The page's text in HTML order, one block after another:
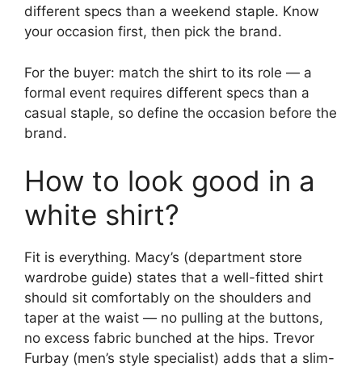
different specs than a weekend staple. Know
your occasion first, then pick the brand.
For the buyer: match the shirt to its role — a
formal event requires different specs than a
casual staple, so define the occasion before the
brand.
How to look good in a
white shirt?
Fit is everything. Macy’s (department store
wardrobe guide) states that a well-fitted shirt
should sit comfortably on the shoulders and
taper at the waist — no pulling at the buttons,
no excess fabric bunched at the hips. Trevor
Furbay (men’s style specialist) adds that a slim-